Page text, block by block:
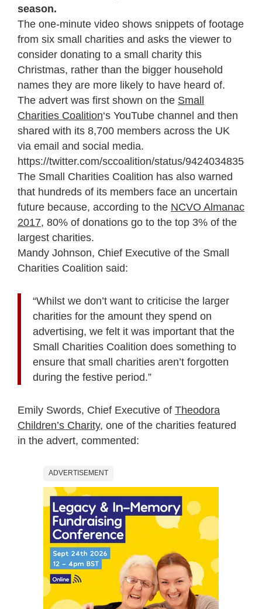
season.
The one-minute video shows snippets of footage
from six small charities and asks the viewer to
consider donating to a small charity this
Christmas, rather than the bigger household
names they are more likely to have heard of.
The advert was first shown on the Small
Charities Coalition‘s YouTube channel and then
shared with its 8,700 members across the UK
via email and social media.
https://twitter.com/sccoalition/status/
The Small Charities Coalition has also warned
that hundreds of its members face an uncertain
future because, according to the NCVO Almanac
2017, 80% of donations go to the top 3% of the
largest charities.
Mandy Johnson, Chief Executive of the Small
Charities Coalition said:
“Whilst we don’t want to criticise the larger
charities for the amount they spend on
advertising, we felt it was important that the
Small Charities Coalition does something to
ensure that small charities aren’t forgotten
during the festive period.”
Emily Swords, Chief Executive of Theodora
Children’s Charity, one of the charities featured
in the advert, commented:
ADVERTISEMENT